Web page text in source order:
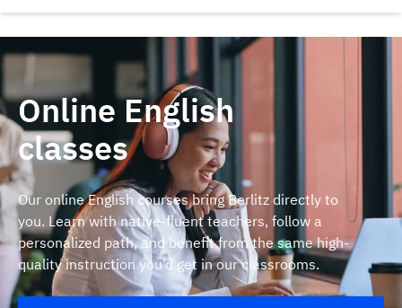
Online English
classes
Our online English courses bring Berlitz directly to
you. Learn with native-fluent teachers, follow a
personalized path, and benefit from the same high-
quality instruction you’d get in our classrooms.